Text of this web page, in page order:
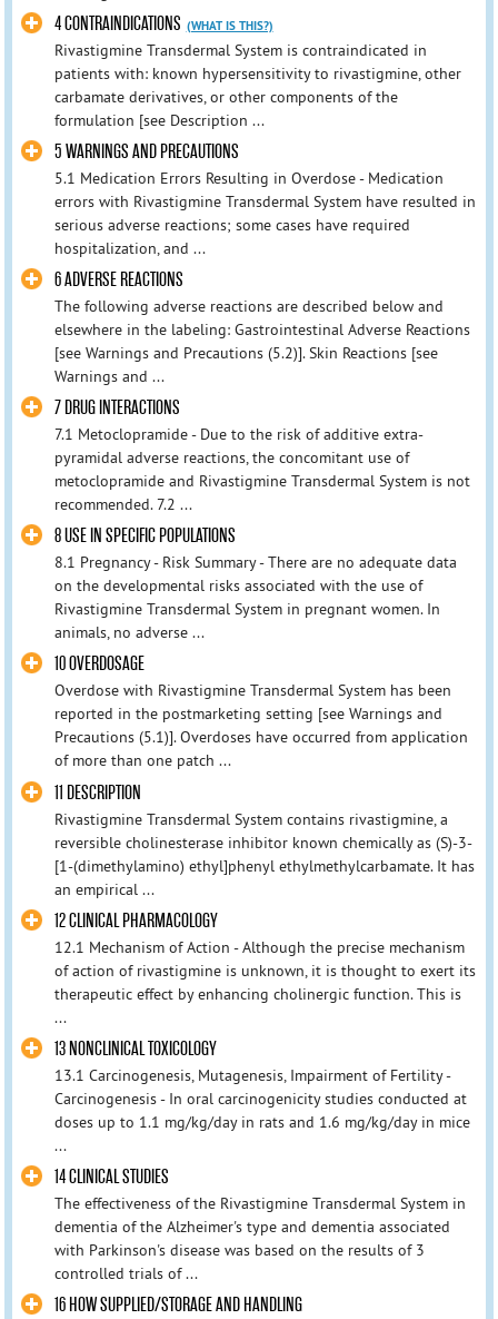
4 CONTRAINDICATIONS (WHAT IS THIS?)
Rivastigmine Transdermal System is contraindicated in
patients with: known hypersensitivity to rivastigmine, other
carbamate derivatives, or other components of the
formulation [see Description ...
5 WARNINGS AND PRECAUTIONS
5.1 Medication Errors Resulting in Overdose - Medication
errors with Rivastigmine Transdermal System have resulted in
serious adverse reactions; some cases have required
hospitalization, and ...
6 ADVERSE REACTIONS
The following adverse reactions are described below and
elsewhere in the labeling: Gastrointestinal Adverse Reactions
[see Warnings and Precautions (5.2)]. Skin Reactions [see
Warnings and ...
7 DRUG INTERACTIONS
7.1 Metoclopramide - Due to the risk of additive extra-
pyramidal adverse reactions, the concomitant use of
metoclopramide and Rivastigmine Transdermal System is not
recommended. 7.2 ...
8 USE IN SPECIFIC POPULATIONS
8.1 Pregnancy - Risk Summary - There are no adequate data
on the developmental risks associated with the use of
Rivastigmine Transdermal System in pregnant women. In
animals, no adverse ...
10 OVERDOSAGE
Overdose with Rivastigmine Transdermal System has been
reported in the postmarketing setting [see Warnings and
Precautions (5.1)]. Overdoses have occurred from application
of more than one patch ...
11 DESCRIPTION
Rivastigmine Transdermal System contains rivastigmine, a
reversible cholinesterase inhibitor known chemically as (S)-3-
[1-(dimethylamino) ethyl]phenyl ethylmethylcarbamate. It has
an empirical ...
12 CLINICAL PHARMACOLOGY
12.1 Mechanism of Action - Although the precise mechanism
of action of rivastigmine is unknown, it is thought to exert its
therapeutic effect by enhancing cholinergic function. This is
...
13 NONCLINICAL TOXICOLOGY
13.1 Carcinogenesis, Mutagenesis, Impairment of Fertility -
Carcinogenesis - In oral carcinogenicity studies conducted at
doses up to 1.1 mg/kg/day in rats and 1.6 mg/kg/day in mice
...
14 CLINICAL STUDIES
The effectiveness of the Rivastigmine Transdermal System in
dementia of the Alzheimer's type and dementia associated
with Parkinson's disease was based on the results of 3
controlled trials of ...
16 HOW SUPPLIED/STORAGE AND HANDLING